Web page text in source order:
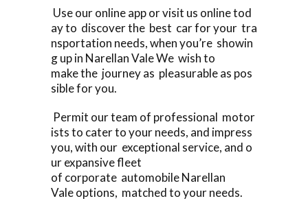
Use our online app or visit us online tod
ay to discover the best car for your tra
nsportation needs, when you’re showin
g up in Narellan Vale We wish to
make the journey as pleasurable as pos
sible for you.
Permit our team of professional motor
ists to cater to your needs, and impress
you, with our exceptional service, and o
ur expansive fleet
of corporate automobile Narellan
Vale options, matched to your needs.